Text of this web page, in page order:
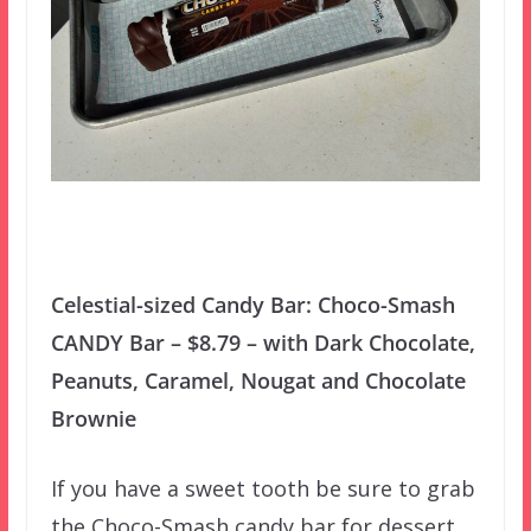
Celestial-sized Candy Bar: Choco-Smash
CANDY Bar – $8.79 – with Dark Chocolate,
Peanuts, Caramel, Nougat and Chocolate
Brownie
If you have a sweet tooth be sure to grab